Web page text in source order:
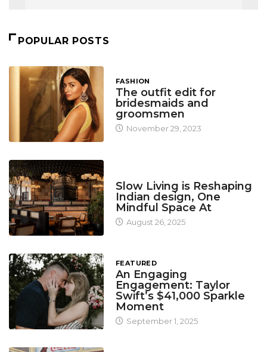
POPULAR POSTS
FASHION
The outfit edit for
bridesmaids and
groomsmen
November 29, 2023
Slow Living is Reshaping
Indian design, One
Mindful Space At
August 26, 2025
FEATURED
An Engaging
Engagement: Taylor
Swift’s $41,000 Sparkle
Moment
September 1, 2025